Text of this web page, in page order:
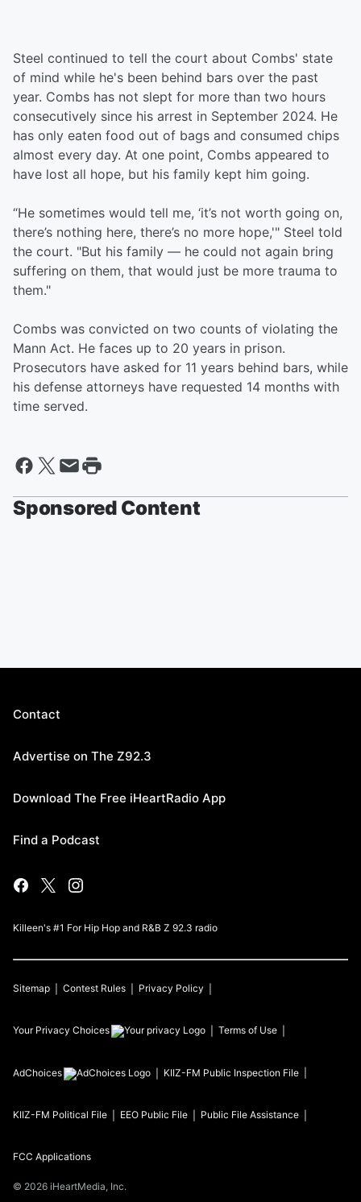
Steel continued to tell the court about Combs' state
of mind while he's been behind bars over the past
year. Combs has not slept for more than two hours
consecutively since his arrest in September 2024. He
has only eaten food out of bags and consumed chips
almost every day. At one point, Combs appeared to
have lost all hope, but his family kept him going.
“He sometimes would tell me, ‘it’s not worth going on,
there’s nothing here, there’s no more hope,'" Steel told
the court. "But his family — he could not again bring
suffering on them, that would just be more trauma to
them."
Combs was convicted on two counts of violating the
Mann Act. He faces up to 20 years in prison.
Prosecutors have asked for 11 years behind bars, while
his defense attorneys have requested 14 months with
time served.
Sponsored Content
Contact
Advertise on The Z92.3
Download The Free iHeartRadio App
Find a Podcast
Killeen's #1 For Hip Hop and R&B Z 92.3 radio
Sitemap Contest Rules Privacy Policy
Your Privacy Choices Terms of Use
AdChoices KIIZ-FM Public Inspection File
KIIZ-FM Political File EEO Public File Public File Assistance
FCC Applications
© 2026 iHeartMedia, Inc.